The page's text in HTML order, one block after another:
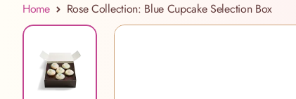
Home
Rose Collection: Blue Cupcake Selection Box
View larger image